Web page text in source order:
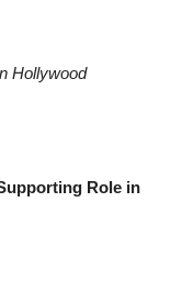
Hollywood
Role in